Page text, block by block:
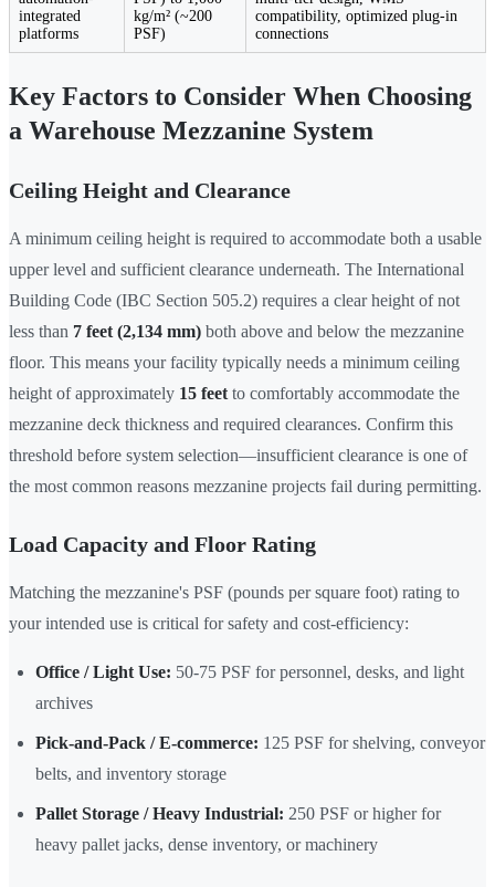
integrated
platforms
kg/m² (~200
PSF)
compatibility, optimized plug-in
connections
Key Factors to Consider When Choosing
a Warehouse Mezzanine System
Ceiling Height and Clearance
A minimum ceiling height is required to accommodate both a usable
upper level and sufficient clearance underneath. The International
Building Code (IBC Section 505.2) requires a clear height of not
less than 7 feet (2,134 mm) both above and below the mezzanine
floor. This means your facility typically needs a minimum ceiling
height of approximately 15 feet to comfortably accommodate the
mezzanine deck thickness and required clearances. Confirm this
threshold before system selection—insufficient clearance is one of
the most common reasons mezzanine projects fail during permitting.
Load Capacity and Floor Rating
Matching the mezzanine's PSF (pounds per square foot) rating to
your intended use is critical for safety and cost-efficiency:
Office / Light Use: 50-75 PSF for personnel, desks, and light
archives
Pick-and-Pack / E-commerce: 125 PSF for shelving, conveyor
belts, and inventory storage
Pallet Storage / Heavy Industrial: 250 PSF or higher for
heavy pallet jacks, dense inventory, or machinery